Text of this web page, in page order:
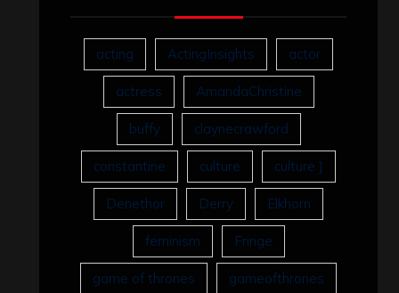
acting ActingInsights actor
actress AmandaChristine
buffy claynecrawford
constantine culture culture ]
Denethor Derry Elkhorn
feminism Fringe
game of thrones gameofthrones